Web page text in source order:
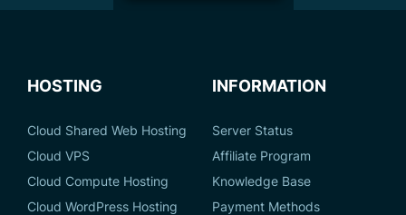
HOSTING
Cloud Shared Web Hosting
Cloud VPS
Cloud Compute Hosting
Cloud WordPress Hosting
INFORMATION
Server Status
Affiliate Program
Knowledge Base
Payment Methods